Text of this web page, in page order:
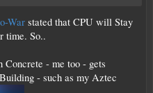
War stated that CPU will Stay
time. So..
Concrete - me too - gets
- such as my Aztec